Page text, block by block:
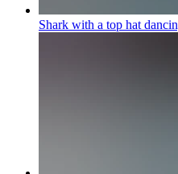
Shark with a top hat